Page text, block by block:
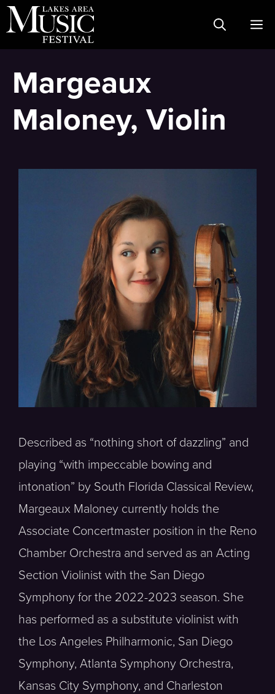
Skip
to
Margeaux
Maloney, Violin
Described as “nothing short of dazzling” and
playing “with impeccable bowing and
intonation” by South Florida Classical Review,
Margeaux Maloney currently holds the
Associate Concertmaster position in the Reno
Chamber Orchestra and served as an Acting
Section Violinist with the San Diego
Symphony for the 2022-2023 season. She
has performed as a substitute violinist with
the Los Angeles Philharmonic, San Diego
Symphony, Atlanta Symphony Orchestra,
Kansas City Symphony, and Charleston